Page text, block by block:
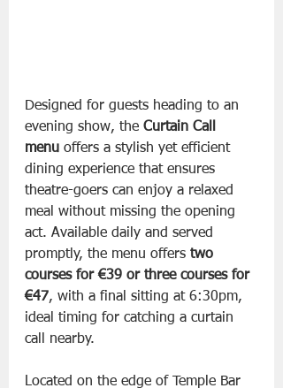
Designed for guests heading to an
evening show, the Curtain Call
menu offers a stylish yet efficient
dining experience that ensures
theatre-goers can enjoy a relaxed
meal without missing the opening
act. Available daily and served
promptly, the menu offers two
courses for €39 or three courses for
€47, with a final sitting at 6:30pm,
ideal timing for catching a curtain
call nearby.
Located on the edge of Temple Bar